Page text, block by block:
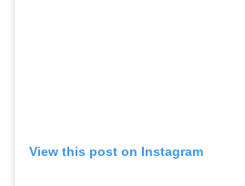
View this post on Instagram